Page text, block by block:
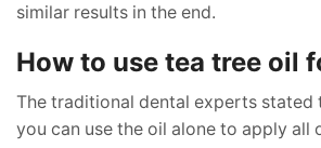
similar results in the end.
How to use tea tree oil
The traditional dental experts stated
you can use the oil alone to apply all